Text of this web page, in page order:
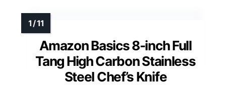
Amazon Basics 8-inch Full
Tang High Carbon Stainless
Steel Chef’s Knife